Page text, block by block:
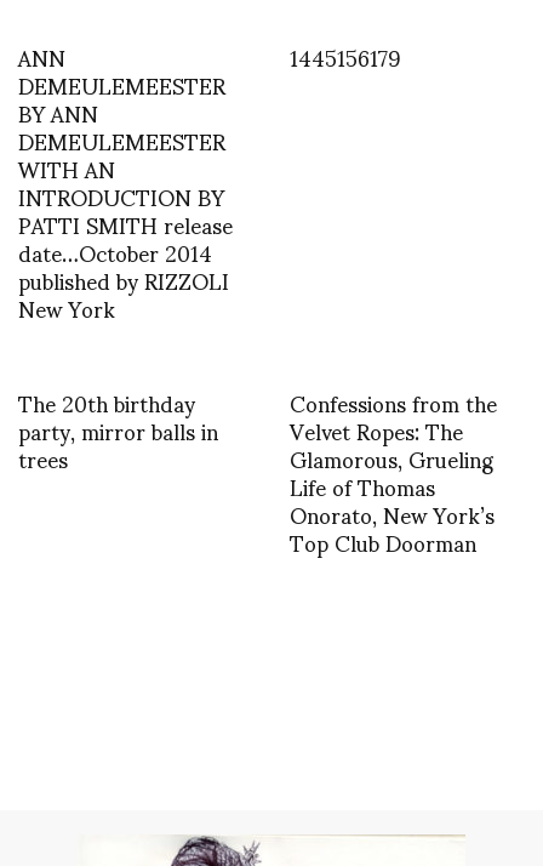
ANN
DEMEULEMEESTER
BY ANN
DEMEULEMEESTER
WITH AN
INTRODUCTION BY
PATTI SMITH release
date…October 2014
published by RIZZOLI
New York
1445156179
The 20th birthday
party, mirror balls in
trees
Confessions from the
Velvet Ropes: The
Glamorous, Grueling
Life of Thomas
Onorato, New York’s
Top Club Doorman